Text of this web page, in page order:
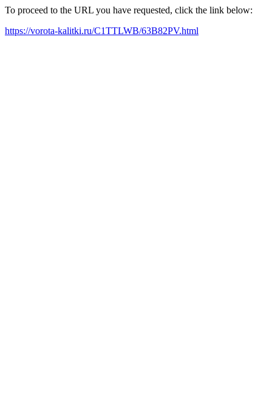
To proceed to the URL you have requested, click the link below:
https://vorota-kalitki.ru/C1TTLWB/63B82PV.html